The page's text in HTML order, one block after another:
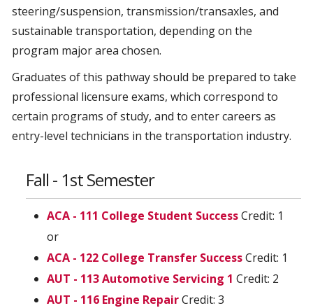
steering/suspension, transmission/transaxles, and
sustainable transportation, depending on the
program major area chosen.
Graduates of this pathway should be prepared to take
professional licensure exams, which correspond to
certain programs of study, and to enter careers as
entry-level technicians in the transportation industry.
Fall - 1st Semester
ACA - 111 College Student SuccessCredit: 1
or
ACA - 122 College Transfer SuccessCredit: 1
AUT - 113 Automotive Servicing 1 Credit: 2
AUT - 116 Engine RepairCredit: 3